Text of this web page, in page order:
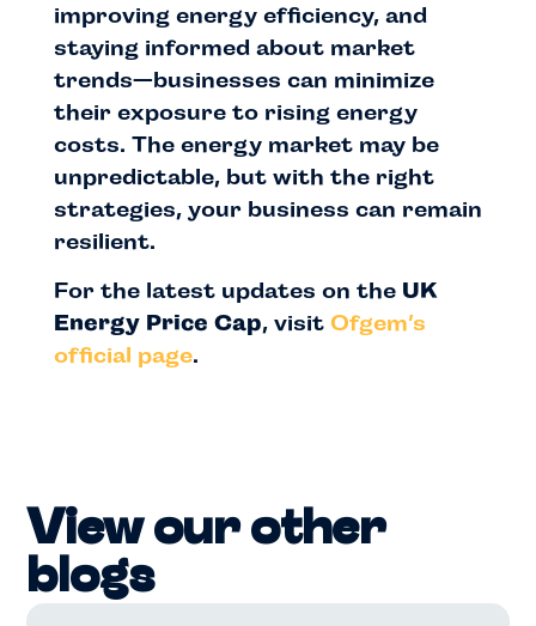
improving energy efficiency, and
staying informed about market
trends—businesses can minimize
their exposure to rising energy
costs. The energy market may be
unpredictable, but with the right
strategies, your business can remain
resilient.
For the latest updates on the UK
Energy Price Cap, visit Ofgem’s
official page.
View our other
blogs